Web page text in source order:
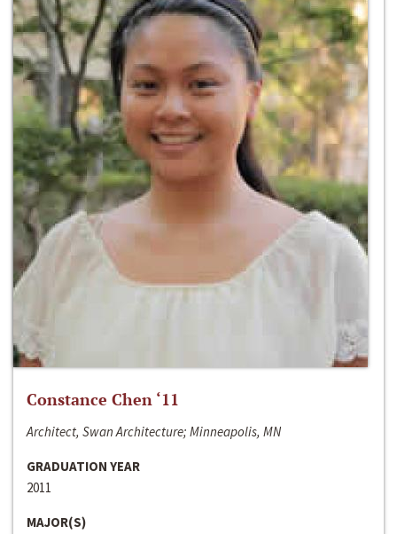
Constance Chen ‘11
Architect, Swan Architecture; Minneapolis, MN
GRADUATION YEAR
2011
MAJOR(S)